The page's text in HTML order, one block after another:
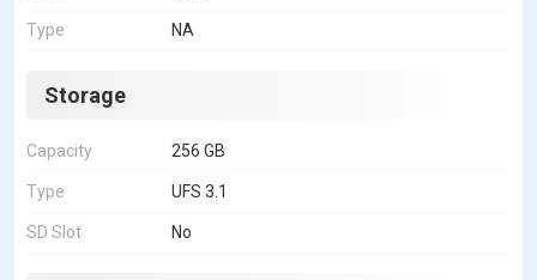
Type NA
Storage
Capacity 256 GB
Type UFS 3.1
SD Slot No